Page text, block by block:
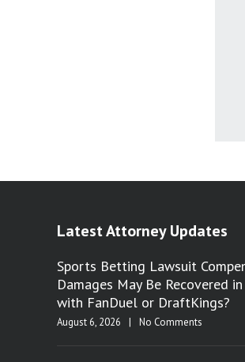
Latest Attorney Updates
Sports Betting Lawsuit
Damages May Be Recovered
with FanDuel or DraftKings?
August 6, 2026 No Comments